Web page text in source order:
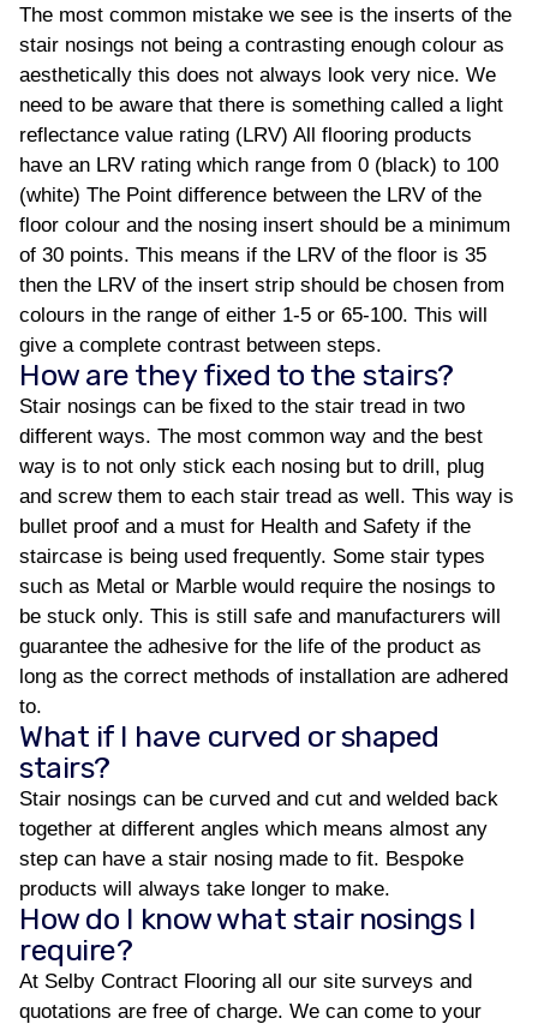
The most common mistake we see is the inserts of the
stair nosings not being a contrasting enough colour as
aesthetically this does not always look very nice. We
need to be aware that there is something called a light
reflectance value rating (LRV) All flooring products
have an LRV rating which range from 0 (black) to 100
(white) The Point difference between the LRV of the
floor colour and the nosing insert should be a minimum
of 30 points. This means if the LRV of the floor is 35
then the LRV of the insert strip should be chosen from
colours in the range of either 1-5 or 65-100. This will
give a complete contrast between steps.
How are they fixed to the stairs?
Stair nosings can be fixed to the stair tread in two
different ways. The most common way and the best
way is to not only stick each nosing but to drill, plug
and screw them to each stair tread as well. This way is
bullet proof and a must for Health and Safety if the
staircase is being used frequently. Some stair types
such as Metal or Marble would require the nosings to
be stuck only. This is still safe and manufacturers will
guarantee the adhesive for the life of the product as
long as the correct methods of installation are adhered
to.
What if I have curved or shaped
stairs?
Stair nosings can be curved and cut and welded back
together at different angles which means almost any
step can have a stair nosing made to fit. Bespoke
products will always take longer to make.
How do I know what stair nosings I
require?
At Selby Contract Flooring all our site surveys and
quotations are free of charge. We can come to your